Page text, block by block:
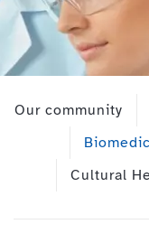
Our community
Cultural